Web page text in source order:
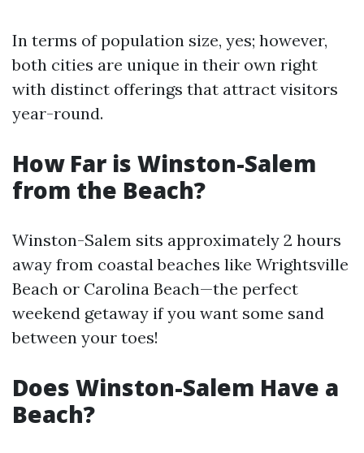
In terms of population size, yes; however,
both cities are unique in their own right
with distinct offerings that attract visitors
year-round.
How Far is Winston-Salem
from the Beach?
Winston-Salem sits approximately 2 hours
away from coastal beaches like Wrightsville
Beach or Carolina Beach—the perfect
weekend getaway if you want some sand
between your toes!
Does Winston-Salem Have a
Beach?